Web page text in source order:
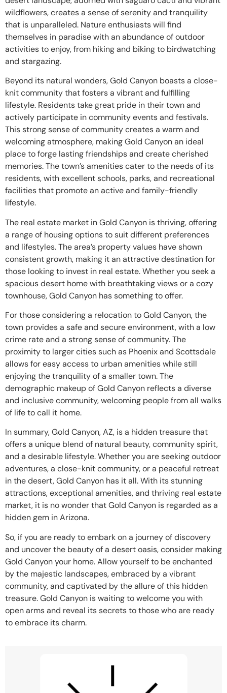
wildflowers, creates a sense of serenity and tranquility
that is unparalleled. Nature enthusiasts will find
themselves in paradise with an abundance of outdoor
activities to enjoy, from hiking and biking to birdwatching
and stargazing.
Beyond its natural wonders, Gold Canyon boasts a close-
knit community that fosters a vibrant and fulfilling
lifestyle. Residents take great pride in their town and
actively participate in community events and festivals.
This strong sense of community creates a warm and
welcoming atmosphere, making Gold Canyon an ideal
place to forge lasting friendships and create cherished
memories. The town’s amenities cater to the needs of its
residents, with excellent schools, parks, and recreational
facilities that promote an active and family-friendly
lifestyle.
The real estate market in Gold Canyon is thriving, offering
a range of housing options to suit different preferences
and lifestyles. The area’s property values have shown
consistent growth, making it an attractive destination for
those looking to invest in real estate. Whether you seek a
spacious desert home with breathtaking views or a cozy
townhouse, Gold Canyon has something to offer.
For those considering a relocation to Gold Canyon, the
town provides a safe and secure environment, with a low
crime rate and a strong sense of community. The
proximity to larger cities such as Phoenix and Scottsdale
allows for easy access to urban amenities while still
enjoying the tranquility of a smaller town. The
demographic makeup of Gold Canyon reflects a diverse
and inclusive community, welcoming people from all walks
of life to call it home.
In summary, Gold Canyon, AZ, is a hidden treasure that
offers a unique blend of natural beauty, community spirit,
and a desirable lifestyle. Whether you are seeking outdoor
adventures, a close-knit community, or a peaceful retreat
in the desert, Gold Canyon has it all. With its stunning
attractions, exceptional amenities, and thriving real estate
market, it is no wonder that Gold Canyon is regarded as a
hidden gem in Arizona.
So, if you are ready to embark on a journey of discovery
and uncover the beauty of a desert oasis, consider making
Gold Canyon your home. Allow yourself to be enchanted
by the majestic landscapes, embraced by a vibrant
community, and captivated by the allure of this hidden
treasure. Gold Canyon is waiting to welcome you with
open arms and reveal its secrets to those who are ready
to embrace its charm.